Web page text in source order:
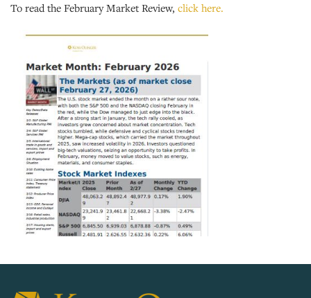
To read the February Market Review, click here.